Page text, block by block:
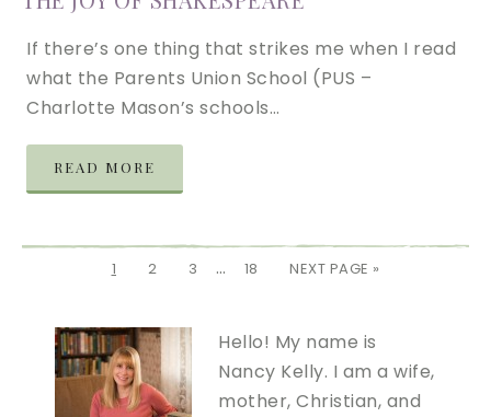
If there’s one thing that strikes me when I read
what the Parents Union School (PUS –
Charlotte Mason’s schools…
READ MORE
1 2 3 … 18 NEXT PAGE »
Hello! My name is
Nancy Kelly. I am a wife,
mother, Christian, and